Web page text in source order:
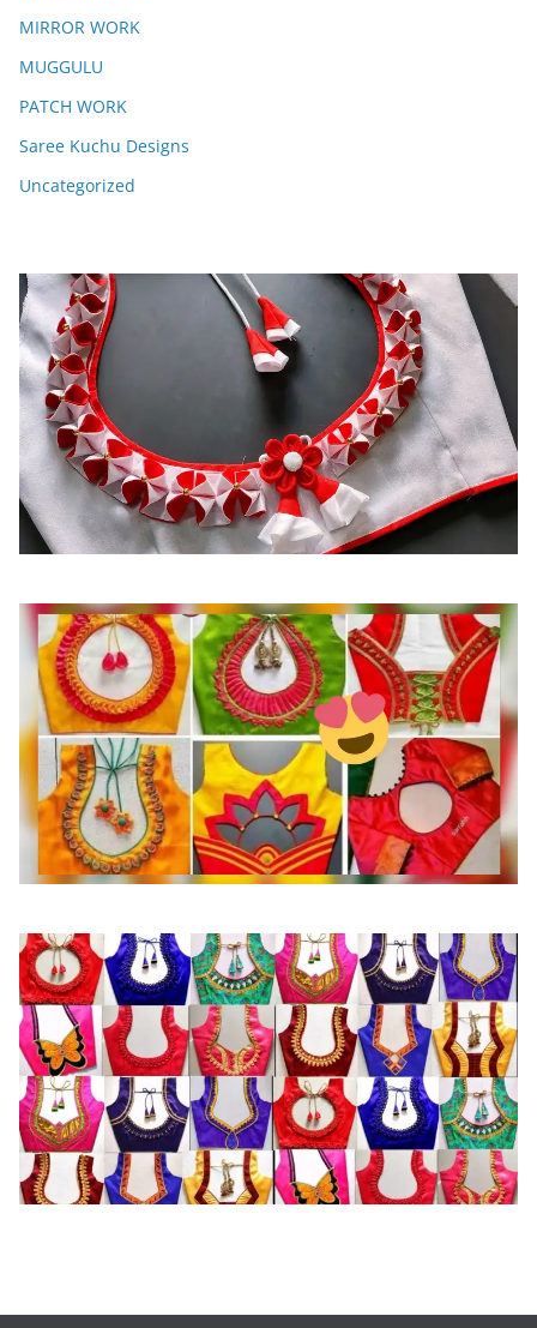
MIRROR WORK
MUGGULU
PATCH WORK
Saree Kuchu Designs
Uncategorized